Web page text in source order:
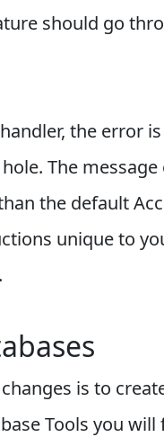
should go
the error
The message
the default
unique to
is to
Tools you